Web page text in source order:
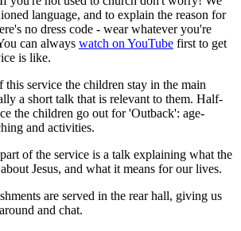
language, and to explain the reason for
no dress code - wear whatever you're
can always watch on YouTube first to get
is like.
service the children stay in the main
a short talk that is relevant to them. Half-
the children go out for 'Outback': age-
and activities.
of the service is a talk explaining what the
Jesus, and what it means for our lives.
are served in the rear hall, giving us
and chat.